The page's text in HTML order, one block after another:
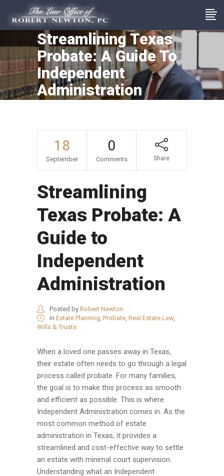
Streamlining Texas
Probate: A Guide To
Independent
Administration
18
September
0
Comments Share
Streamlining
Texas Probate: A
Guide to
Independent
Administration
Posted by Robert Newton
in Estate Planning, Probate, Real Estate Law,
Wills & Trusts
When a loved one passes away in Texas,
their estate often needs to go through a legal
process called probate. For many families,
the goal is to make this process as smooth
and efficient as possible. This is where
Independent Administration comes in. As the
most common method of estate
administration in Texas, it provides a
streamlined and cost-effective way to settle
an estate with minimal court supervision.
Understanding what an Independent